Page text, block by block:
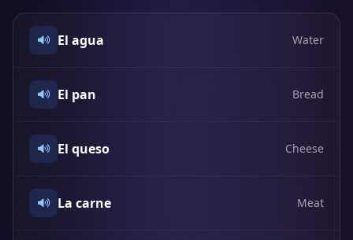
El agua Water
El pan Bread
El queso Cheese
La carne Meat